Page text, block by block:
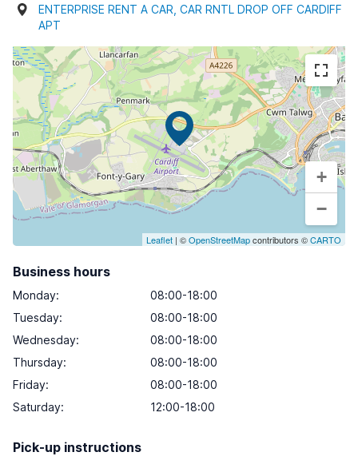
ENTERPRISE RENT A CAR, CAR RNTL DROP OFF CARDIFF
APT
+
−
Leaflet | ©OpenStreetMapcontributors ©CARTO
Business hours
Monday:
08:00-18:00
Tuesday:
08:00-18:00
Wednesday:
08:00-18:00
Thursday:
08:00-18:00
Friday:
08:00-18:00
Saturday: 12:00-18:00
Pick-up instructions